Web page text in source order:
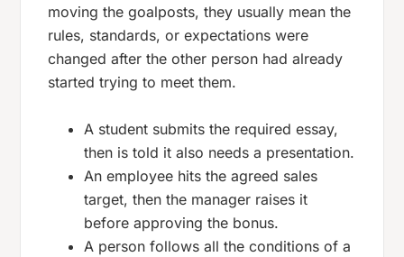
moving the goalposts, they usually mean the
rules, standards, or expectations were
changed after the other person had already
started trying to meet them.
A student submits the required essay,
then is told it also needs a presentation.
An employee hits the agreed sales
target, then the manager raises it
before approving the bonus.
A person follows all the conditions of a